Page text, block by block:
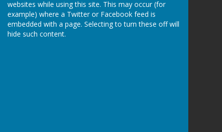
websites while using this site. This may occur (for
example) where a Twitter or Facebook feed is
embedded with a page. Selecting to turn these off will
hide such content.
St Mildreds Road
Minster-in-Thanet
Nr Ramsgate
Kent